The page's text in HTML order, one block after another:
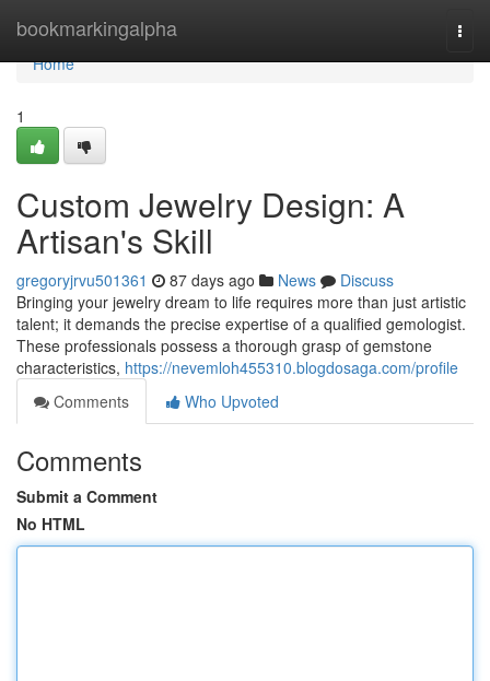
bookmarkingalpha
Home
Home
1
Custom Jewelry Design: A
Artisan's Skill
gregoryjrvu501361 87 days ago News
Discuss
Bringing your jewelry dream to life requires more than just artistic
talent; it demands the precise expertise of a qualified gemologist.
These professionals possess a thorough grasp of gemstone
characteristics, https://nevemloh455310.blogdosaga.com/profile
Comments
Who Upvoted
Comments
Submit a Comment
No HTML